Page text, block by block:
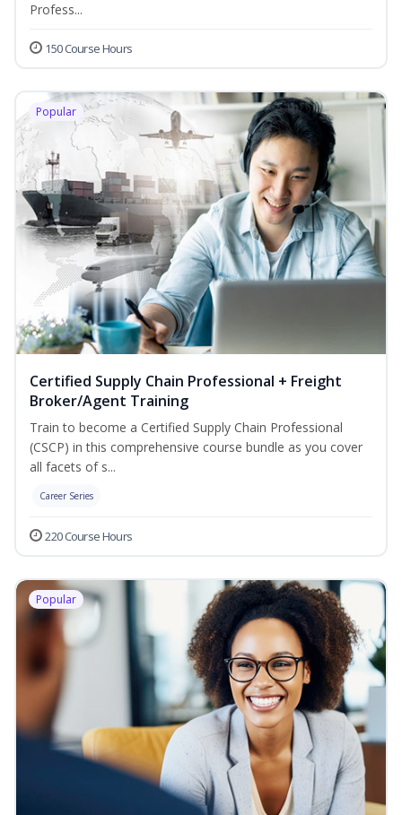
Profess...
150 Course Hours
Popular
Certified Supply Chain Professional + Freight
Broker/Agent Training
Train to become a Certified Supply Chain Professional
(CSCP) in this comprehensive course bundle as you cover
all facets of s...
Career Series
220 Course Hours
Popular